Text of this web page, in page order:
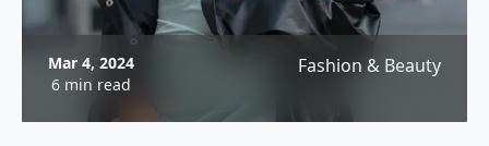
Mar 4, 2024
6 min read
Fashion & Beauty